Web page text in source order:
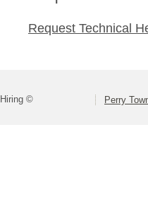
Request Technical
© Perry